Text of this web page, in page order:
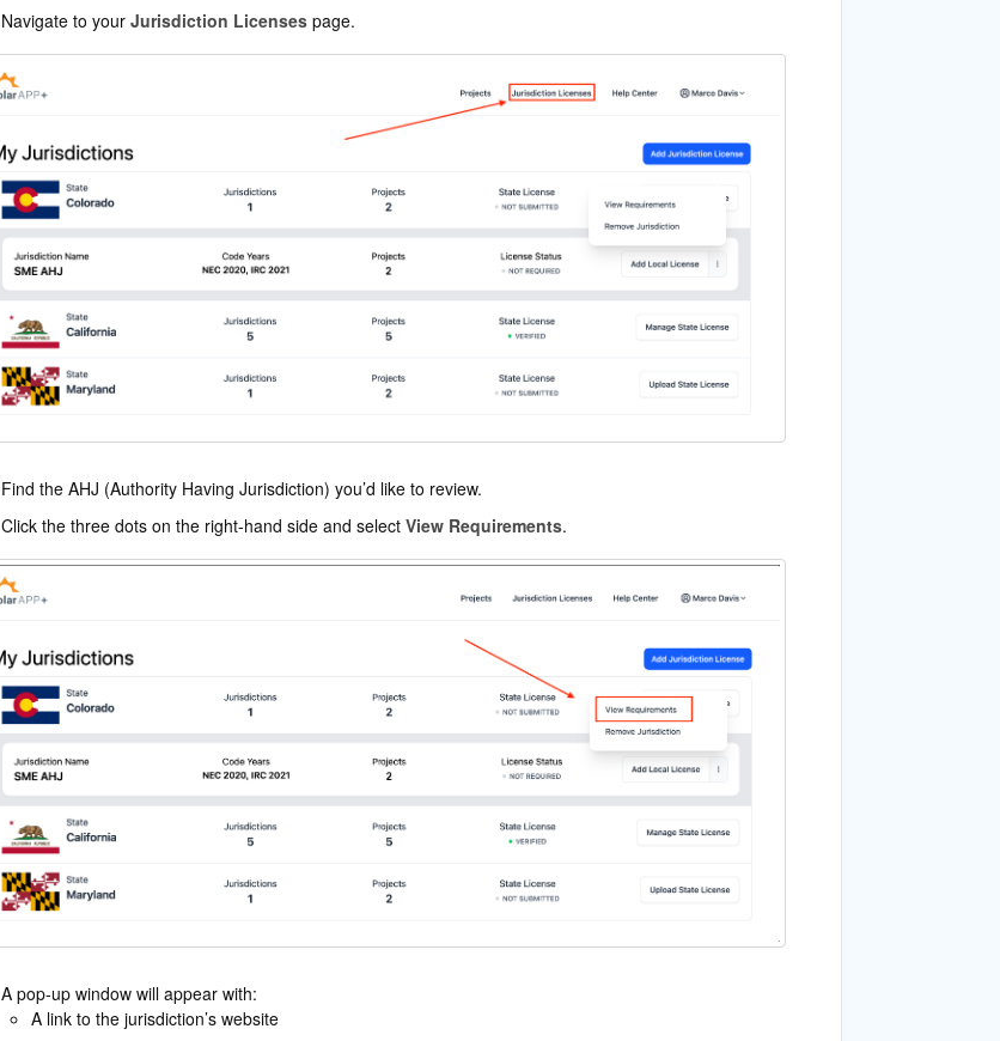
Navigate to your Jurisdiction Licensespage.
Find the AHJ (Authority Having Jurisdiction) you’d like to review.
Click the three dots on the right-hand side and select View Requirements.
A pop-up window will appear with:
A link to the jurisdiction’s website